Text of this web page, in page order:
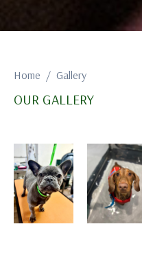
Home Gallery
OUR GALLERY